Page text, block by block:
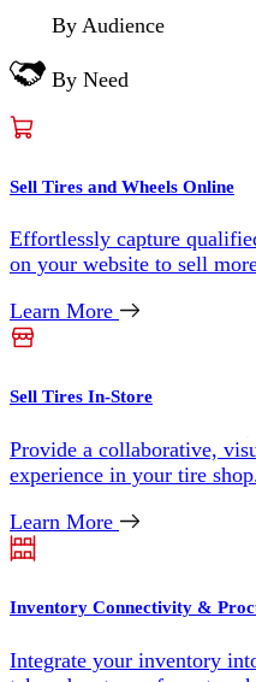
By Audience
By Need
Sell Tires and Wheels Online
Effortlessly capture
on your website to sell
Learn More
Sell Tires In-Store
Provide a collaborative,
experience in your tire
Learn More
Inventory Connectivity &
Integrate your inventory